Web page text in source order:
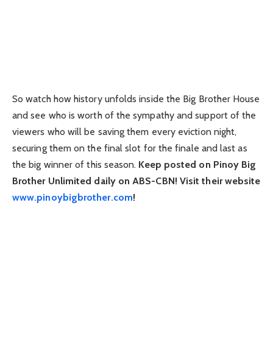
So watch how history unfolds inside the Big Brother House
and see who is worth of the sympathy and support of the
viewers who will be saving them every eviction night,
securing them on the final slot for the finale and last as
the big winner of this season. Keep posted on Pinoy Big
Brother Unlimited daily on ABS-CBN! Visit their website
www.pinoybigbrother.com!